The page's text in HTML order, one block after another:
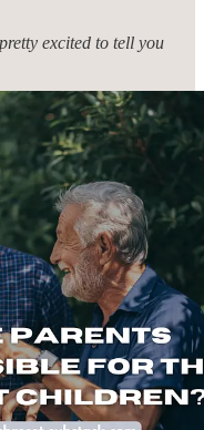
excited to tell you